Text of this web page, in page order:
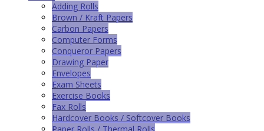
Adding Rolls
Brown / Kraft Papers
Carbon Papers
Computer Forms
Conqueror Papers
Drawing Paper
Envelopes
Exam Sheets
Exercise Books
Fax Rolls
Hardcover Books / Softcover Books